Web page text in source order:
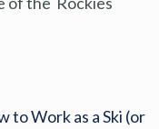
to Work as a Ski (or